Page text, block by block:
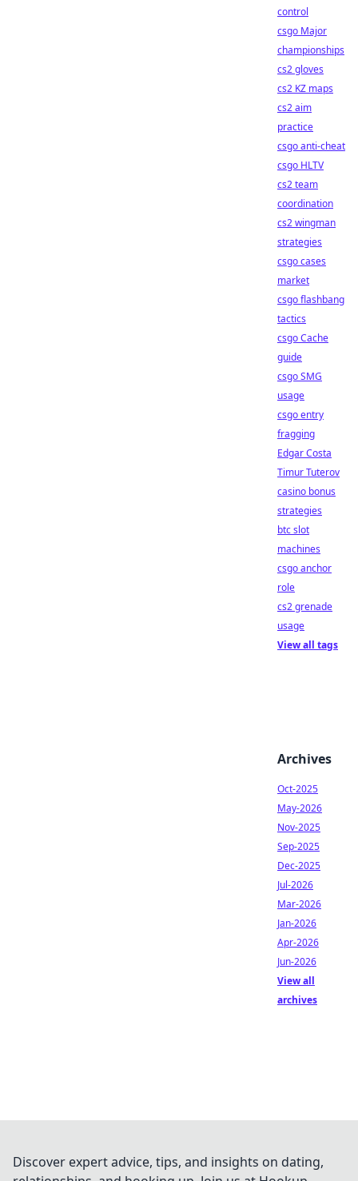
control
csgo Major
championships
cs2 gloves
cs2 KZ maps
cs2 aim
practice
csgo anti-cheat
csgo HLTV
cs2 team
coordination
cs2 wingman
strategies
csgo cases
market
csgo flashbang
tactics
csgo Cache
guide
csgo SMG
usage
csgo entry
fragging
Edgar Costa
Timur Tuterov
casino bonus
strategies
btc slot
machines
csgo anchor
role
cs2 grenade
usage
View all tags
Archives
Oct-2025
May-2026
Nov-2025
Sep-2025
Dec-2025
Jul-2026
Mar-2026
Jan-2026
Apr-2026
Jun-2026
View all
archives
Discover expert advice, tips, and insights on dating,